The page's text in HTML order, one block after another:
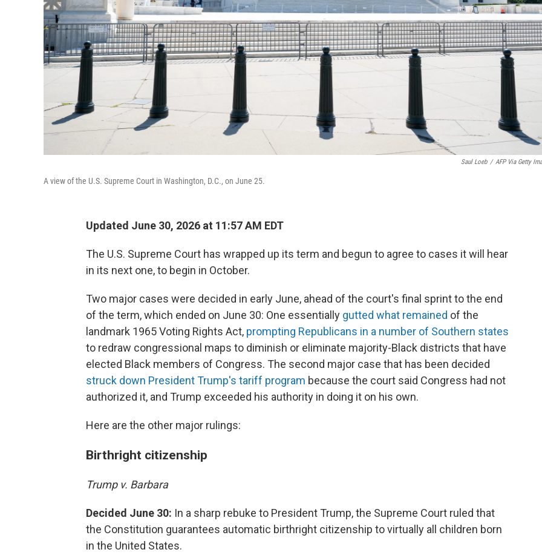
Saul Loeb / AFP Via Getty
A view of the U.S. Supreme Court in Washington, D.C., on June 25.
Updated June 30, 2026 at 11:57 AM EDT
The U.S. Supreme Court has wrapped up its term and begun to agree to cases it will hear
in its next one, to begin in October.
Two major cases were decided in early June, ahead of the court's final sprint to the end
of the term, which ended on June 30: One essentially gutted what remained of the
landmark 1965 Voting Rights Act, prompting Republicans in a number of Southern states
to redraw congressional maps to diminish or eliminate majority-Black districts that have
elected Black members of Congress. The second major case that has been decided
struck down President Trump's tariff program because the court said Congress had not
authorized it, and Trump exceeded his authority in doing it on his own.
Here are the other major rulings:
Birthright citizenship
Trump v. Barbara
Decided June 30: In a sharp rebuke to President Trump, the Supreme Court ruled that
the Constitution guarantees automatic birthright citizenship to virtually all children born
in the United States.